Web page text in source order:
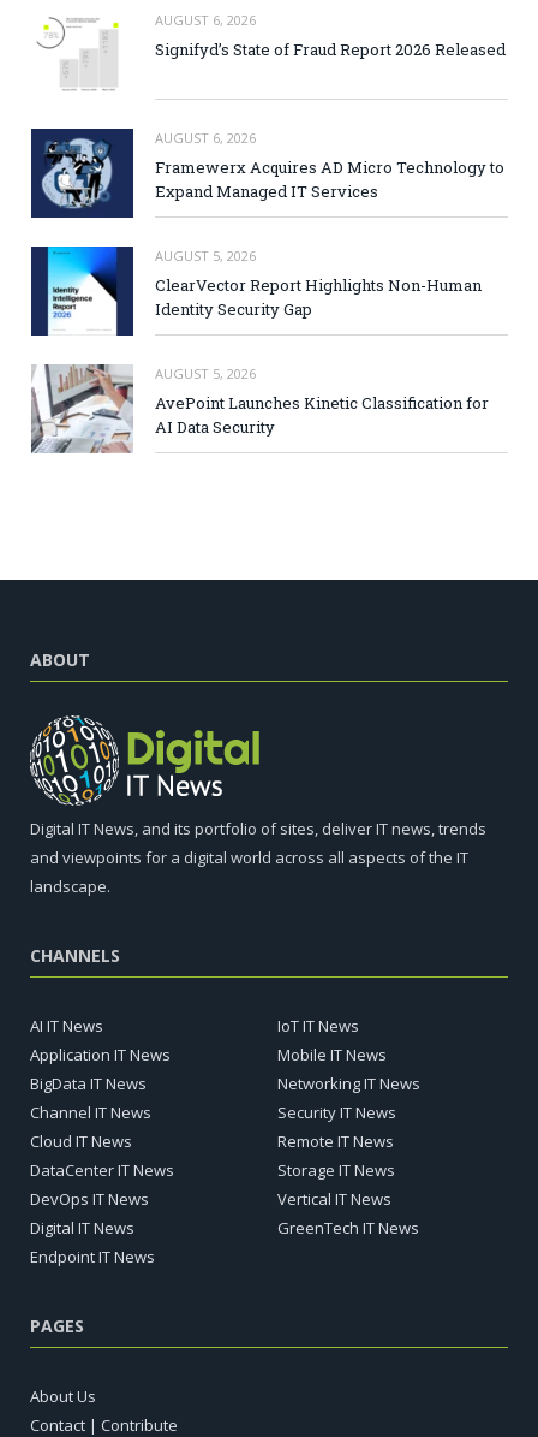
AUGUST 6, 2026
Signifyd’s State of Fraud Report 2026 Released
AUGUST 6, 2026
Framewerx Acquires AD Micro Technology to
Expand Managed IT Services
AUGUST 5, 2026
ClearVector Report Highlights Non-Human
Identity Security Gap
AUGUST 5, 2026
AvePoint Launches Kinetic Classification for
AI Data Security
ABOUT
Digital IT News, and its portfolio of sites, deliver IT news, trends
and viewpoints for a digital world across all aspects of the IT
landscape.
CHANNELS
AI IT News
Application IT News
BigData IT News
Channel IT News
Cloud IT News
DataCenter IT News
DevOps IT News
Digital IT News
Endpoint IT News
IoT IT News
Mobile IT News
Networking IT News
Security IT News
Remote IT News
Storage IT News
Vertical IT News
GreenTech IT News
PAGES
About Us
Contact | Contribute